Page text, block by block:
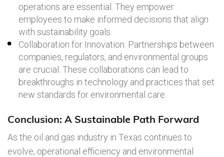
operations are essential. They empower
employees to make informed decisions that align
with sustainability goals.
Collaboration for Innovation: Partnerships between
companies, regulators, and environmental groups
are crucial. These collaborations can lead to
breakthroughs in technology and practices that set
new standards for environmental care.
Conclusion: A Sustainable Path Forward
As the oil and gas industry in Texas continues to
evolve, operational efficiency and environmental